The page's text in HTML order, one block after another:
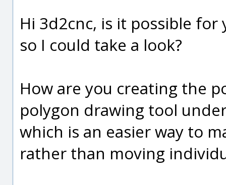
Hi 3d2cnc, is it possible
so I could take a look?
How are you creating the
polygon drawing tool
which is an easier way to
rather than moving